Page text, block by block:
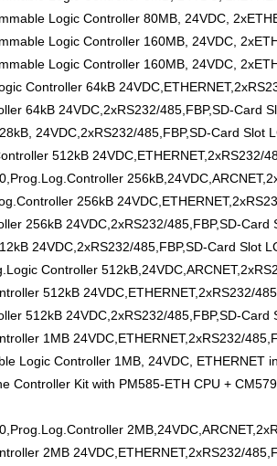
Logic Controller 80MB, 24VDC,
Logic Controller 160MB, 24VDC,
Logic Controller 160MB, 24VDC,
Controller 64kB
64kB 24VDC,2xRS232/485,FBP,SD-Card
24VDC,2xRS232/485,FBP,SD-Card Slot
512kB 24VDC,ETHERNET,2xRS232/
256kB
256kB 24VDC,2xRS232/485,FBP,SD-Card
24VDC,2xRS232/485,FBP,SD-Card Slot
Controller
512kB 24VDC,ETHERNET,2xRS232/
512kB 24VDC,2xRS232/485,FBP,SD-Card
1MB 24VDC,ETHERNET,2xRS232/
Logic Controller 1MB, 24VDC,
Controller Kit with PM585-ETH CPU +
2MB 24VDC,ETHERNET,2xRS232/